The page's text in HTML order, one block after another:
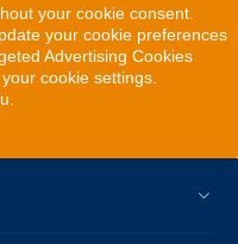
your cookie consent.
your cookie preferences
Advertising Cookies
cookie settings.